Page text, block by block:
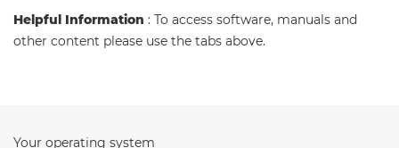
Helpful Information : To access software, manuals and
other content please use the tabs above.
Your operating system